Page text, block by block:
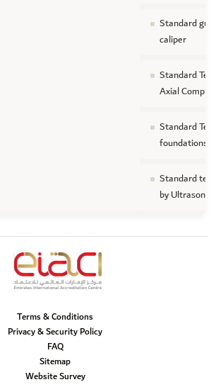
Standard
caliper
Standard
Axial
Standard
foundations
Standard
by Ultrasonic
Terms & Conditions
Privacy & Security Policy
FAQ
Sitemap
Website Survey